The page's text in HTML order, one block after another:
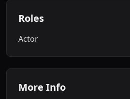
Roles
Actor
More Info